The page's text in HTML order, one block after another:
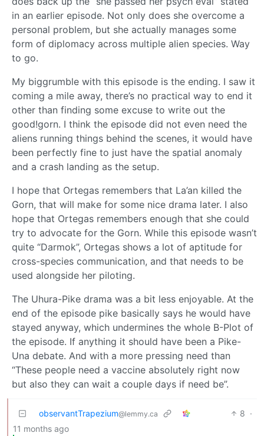
in an earlier episode. Not only does she overcome a
personal problem, but she actually manages some
form of diplomacy across multiple alien species. Way
to go.
My biggrumble with this episode is the ending. I saw it
coming a mile away, there’s no practical way to end it
other than finding some excuse to write out the
good!gorn. I think the episode did not even need the
aliens running things behind the scenes, it would have
been perfectly fine to just have the spatial anomaly
and a crash landing as the setup.
I hope that Ortegas remembers that La’an killed the
Gorn, that will make for some nice drama later. I also
hope that Ortegas remembers enough that she could
try to advocate for the Gorn. While this episode wasn’t
quite “Darmok”, Ortegas shows a lot of aptitude for
cross-species communication, and that needs to be
used alongside her piloting.
The Uhura-Pike drama was a bit less enjoyable. At the
end of the episode pike basically says he would have
stayed anyway, which undermines the whole B-Plot of
the episode. If anything it should have been a Pike-
Una debate. And with a more pressing need than
“These people need a vaccine absolutely right now
but also they can wait a couple days if need be”.
observantTrapezium@lemmy.ca 8 ·
11 months ago